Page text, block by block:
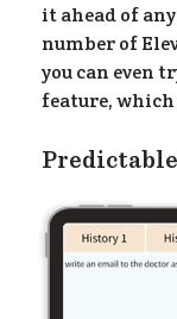
it ahead of
number of
you can even
feature,
Predictable